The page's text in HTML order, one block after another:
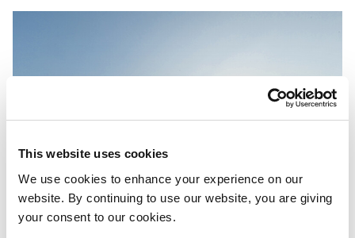
This website uses cookies
We use cookies to enhance your experience on our
website. By continuing to use our website, you are giving
your consent to our cookies.